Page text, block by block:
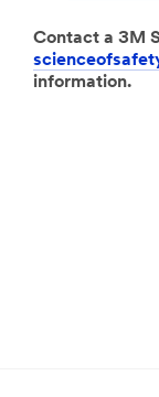
Contact a 3M
information.